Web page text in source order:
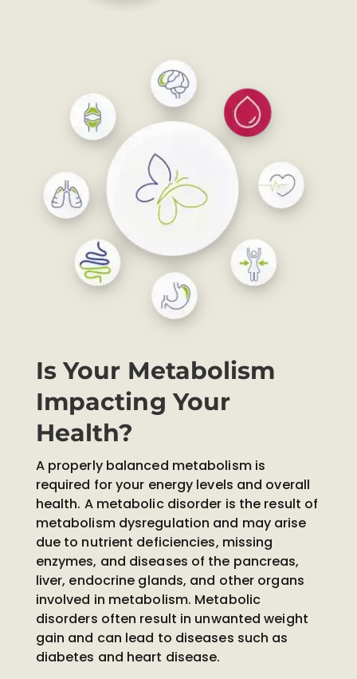
Is Your Metabolism
Impacting Your
Health?
A properly balanced metabolism is
required for your energy levels and overall
health. A metabolic disorder is the result of
metabolism dysregulation and may arise
due to nutrient deficiencies, missing
enzymes, and diseases of the pancreas,
liver, endocrine glands, and other organs
involved in metabolism. Metabolic
disorders often result in unwanted weight
gain and can lead to diseases such as
diabetes and heart disease.